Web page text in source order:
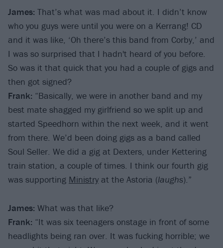
James: That’s what was mad about it. I didn’t know
who you guys were until you were on a Kerrang! CD
and it was like, ‘Oh there’s this band from Corby,’ and
I was so surprised that I hadn't heard of you before.
So was it that quick that you had a couple of gigs and
then got signed?
Frank: “Basically, we were in another band and my
best mate shagged my girlfriend so we split up and
started Speedhorn within the next week, and it went
from there. We’d been doing gigs as a band called
Soul Seller. We did a gig at Dexters, under Kettering
train station, a couple of times. I think our fourth gig
was supporting Ministry at the Astoria (laughs).”
James: What was that like?
Frank: “It was six teenagers onstage in front of some
headlights being ran over. It was fucking horrible; we